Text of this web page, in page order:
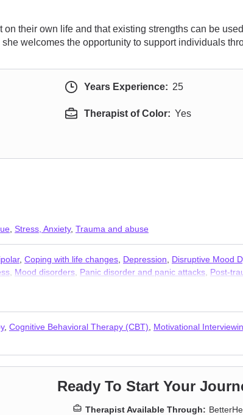
their own life and that existing strengths can be
welcomes the opportunity to support individuals
Years Experience: 25
Therapist of Color: Yes
Stress, Anxiety, Trauma and abuse
, Coping with life changes Depression Disruptive Mood
Mood disorders Panic disorder and panic attacks Post-
, Cognitive Behavioral Therapy (CBT) Motivational
Ready To Start Your
Therapist Available Through: